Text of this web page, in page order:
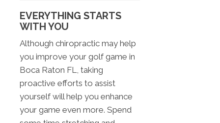
EVERYTHING STARTS
WITH YOU
Although chiropractic may help
you improve your golf game in
Boca Raton FL, taking
proactive efforts to assist
yourself will help you enhance
your game even more. Spend